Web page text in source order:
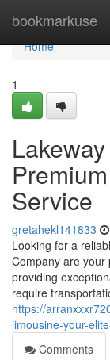
bookmarkuse
Home
Home
1
Service
gretahekl141833
Looking for a
Company are your
providing
require
https://
limousine-your-
Comments